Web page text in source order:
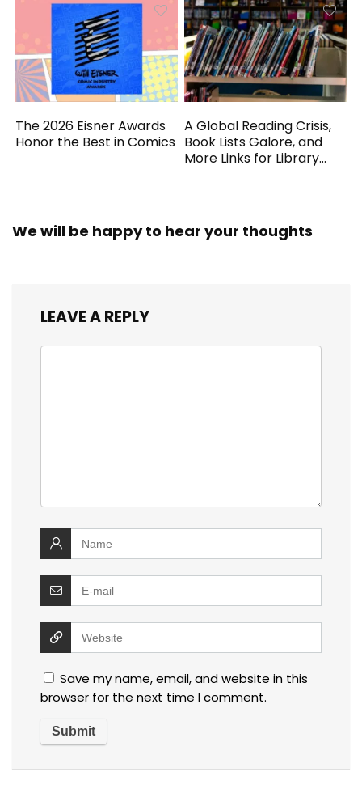
The 2026 Eisner Awards
Honor the Best in Comics
A Global Reading Crisis,
Book Lists Galore, and
More Links for Library
We will be happy to hear your thoughts
LEAVE A REPLY
Save my name, email, and website in this
browser for the next time I comment.